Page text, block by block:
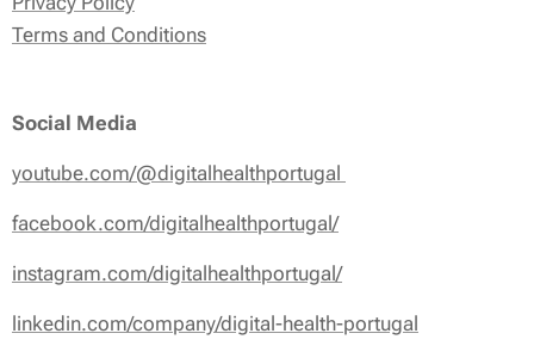
Terms and Conditions
Social Media
youtube.com/@digitalhealthportugal
facebook.com/digitalhealthportugal/
instagram.com/digitalhealthportugal/
linkedin.com/company/digital-health-portugal